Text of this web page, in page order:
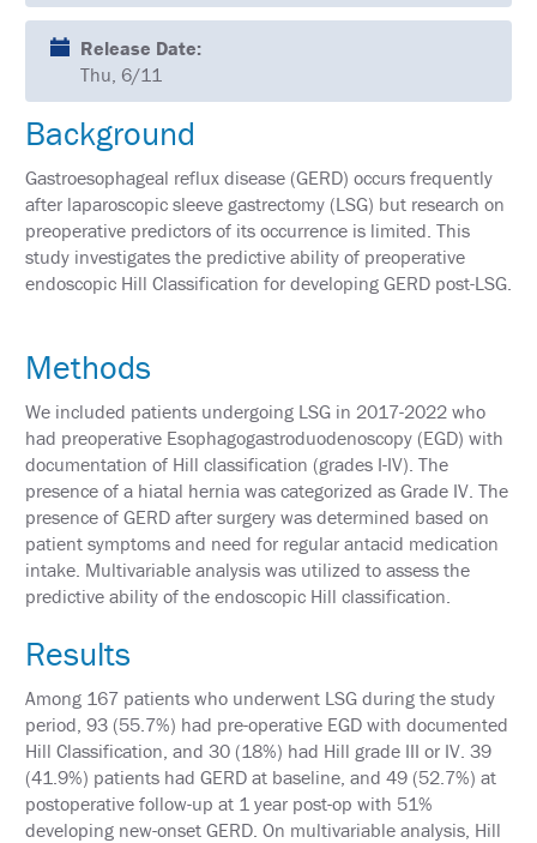
VENUE
&
LOCATION
HOUSING
&
EXHIBIT
HALL
INTERNATIONAL
2024
ANNUAL
INTEGRATED
HEALTH
TOOLKIT
EDUCATION
EVALUATIONS
ACCREDITATION
CLAIM
PAST
MEETING
CREDITS
ABSTRACTS
EMBARGO
POLICY
Release Date:
Thu, 6/11
Background
Gastroesophageal reflux disease (GERD) occurs frequently
after laparoscopic sleeve gastrectomy (LSG) but research on
preoperative predictors of its occurrence is limited. This
study investigates the predictive ability of preoperative
endoscopic Hill Classification for developing GERD post-LSG.
Methods
We included patients undergoing LSG in 2017-2022 who
had preoperative Esophagogastroduodenoscopy (EGD) with
documentation of Hill classification (grades I-IV). The
presence of a hiatal hernia was categorized as Grade IV. The
presence of GERD after surgery was determined based on
patient symptoms and need for regular antacid medication
intake. Multivariable analysis was utilized to assess the
predictive ability of the endoscopic Hill classification.
Results
Among 167 patients who underwent LSG during the study
period, 93 (55.7%) had pre-operative EGD with documented
Hill Classification, and 30 (18%) had Hill grade III or IV. 39
(41.9%) patients had GERD at baseline, and 49 (52.7%) at
postoperative follow-up at 1 year post-op with 51%
developing new-onset GERD. On multivariable analysis, Hill